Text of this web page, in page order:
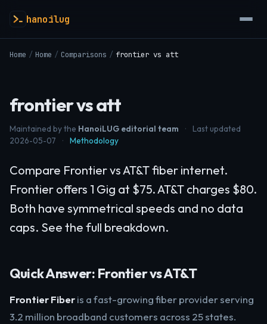
hanoilug
Home / Home / Comparisons / frontier vs att
frontier vs att
Maintained by the HanoiLUG editorial team ·
Last updated
2026-05-07
· Methodology
Compare Frontier vs AT&T fiber internet.
Frontier offers 1 Gig at $75. AT&T charges $80.
Both have symmetrical speeds and no data
caps. See the full breakdown.
Quick Answer: Frontier vs AT&T
Frontier Fiberis a fast-growing fiber provider serving
3.2 million broadband customers across 25 states.